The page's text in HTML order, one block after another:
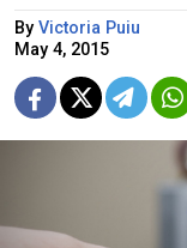
By Victoria Puiu
May 4, 2015